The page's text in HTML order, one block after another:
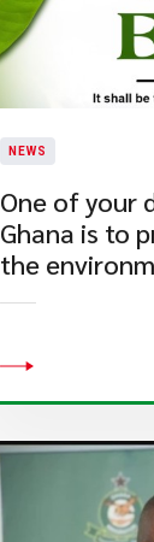
NEWS
One of your
Ghana is to
the